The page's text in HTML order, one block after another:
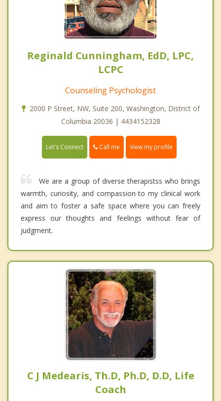
Reginald Cunningham, EdD, LPC,
LCPC
Counseling Psychologist
2000 P Street, NW, Suite 200, Washington, District of
Columbia 20036 | 4434152328
Let's Connect Call me View my profile
We are a group of diverse therapistss who brings
warmth, curiosity, and compassion to my clinical work
and aim to foster a safe space where you can freely
express our thoughts and feelings without fear of
judgment.
C J Medearis, Th.D, Ph.D, D.D, Life
Coach